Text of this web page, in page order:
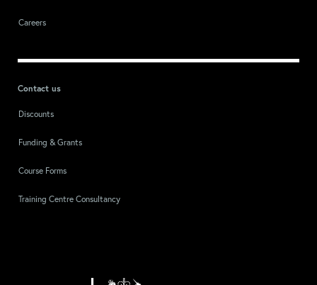
Careers
Contact us
Discounts
Funding & Grants
Course Forms
Training Centre Consultancy